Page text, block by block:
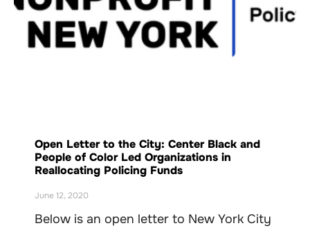
Open Letter to the City: Center Black and
People of Color Led Organizations in
Reallocating Policing Funds
June 12, 2020
Below is an open letter to New York City